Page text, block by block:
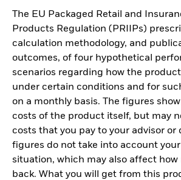
The EU Packaged Retail and
Products Regulation (PRIIPs)
calculation methodology, and
outcomes, of four hypothetical
scenarios regarding how the
under certain conditions and for
on a monthly basis. The figures
costs of the product itself, but may
costs that you pay to your advisor or
figures do not take into account
situation, which may also affect
back. What you will get from this